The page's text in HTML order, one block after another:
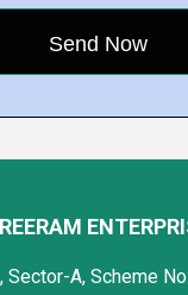
Sector-A, Scheme